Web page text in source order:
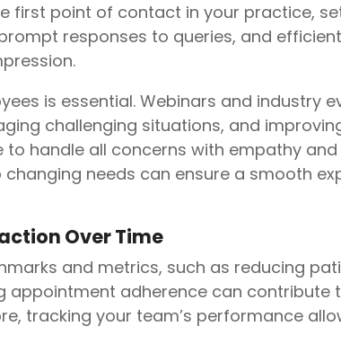
first point of contact in your practice,
responses to queries, and
is essential. Webinars and industry
challenging situations, and
handle all concerns with empathy
needs can ensure a smooth
Over Time
and metrics, such as reducing
appointment adherence can contribute
tracking your team’s performance